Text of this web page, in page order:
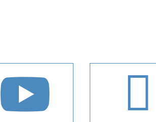
 